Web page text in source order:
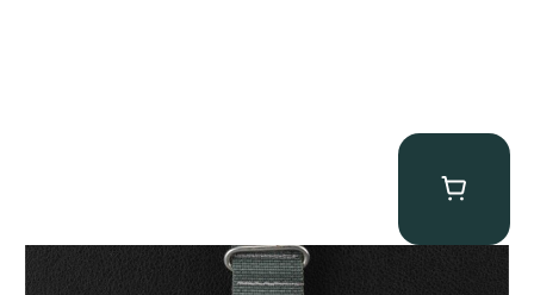
Tornek Rayville “No. 2” TR-900